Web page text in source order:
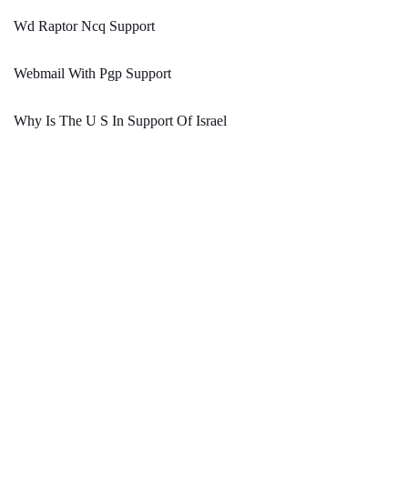
Wd Raptor Ncq Support
Webmail With Pgp Support
Why Is The U S In Support Of Israel